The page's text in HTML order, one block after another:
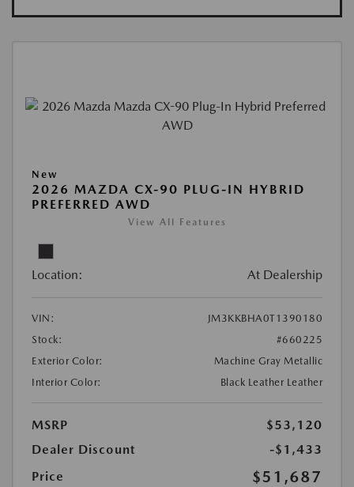
New
2026 MAZDA CX-90 PLUG-IN HYBRID
PREFERRED AWD
View All Features
Location: At Dealership
VIN:
JM3KKBHA0T1390180
Stock:
#660225
Exterior Color:
Machine Gray Metallic
Interior Color:
Black Leather Leather
MSRP
$53,120
Dealer Discount
-$1,433
Price
$51,687